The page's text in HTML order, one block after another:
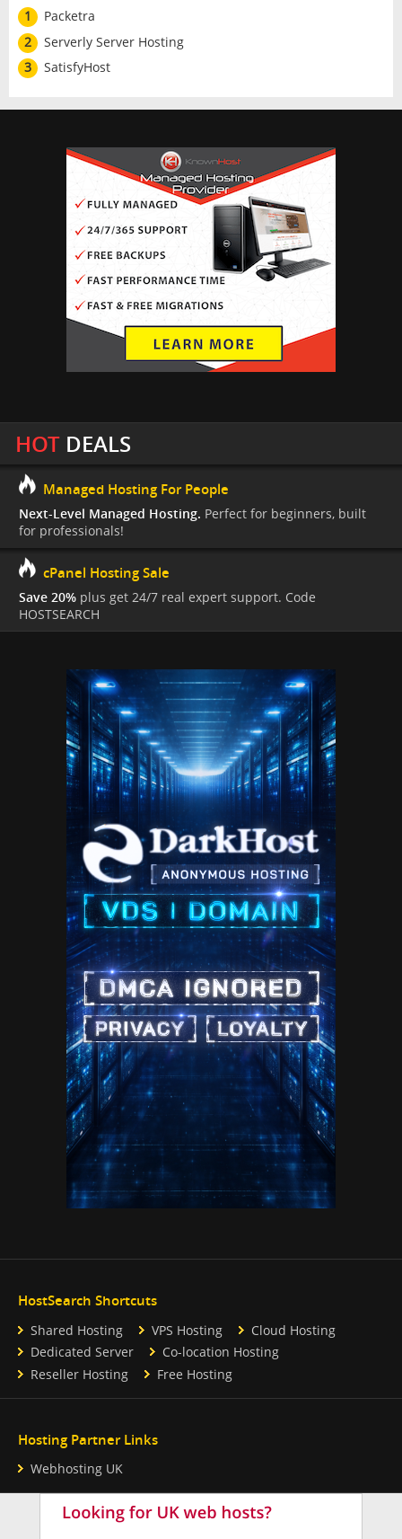
1
Packetra
2
Serverly Server Hosting
3
SatisfyHost
HOTDEALS
Managed Hosting For People
Next-Level Managed Hosting. Perfect for beginners, built
for professionals!
cPanel Hosting Sale
Save 20% plus get 24/7 real expert support. Code
HOSTSEARCH
HostSearch Shortcuts
Shared Hosting VPS Hosting
Cloud Hosting
Dedicated Server
Co-location Hosting
Reseller Hosting
Free Hosting
Hosting Partner Links
Webhosting UK